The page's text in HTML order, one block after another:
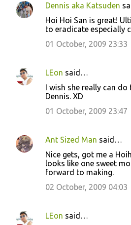
Dennis aka Katsuden
Hoi Hoi San is great!
to eradicate especially
01 October, 2009 23:33
LEon said…
I wish she really can do
Dennis. XD
01 October, 2009 23:47
Ant Sized Man said…
Nice gets, got me a
looks like one sweet
forward to making.
02 October, 2009 04:03
LEon said…